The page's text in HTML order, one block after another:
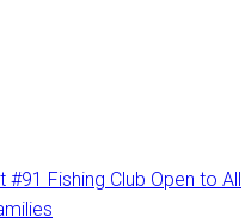
Fishing Club Open to All